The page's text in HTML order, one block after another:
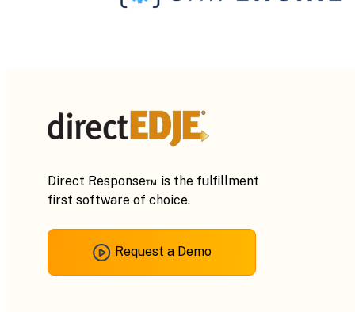
Direct Response™ is the fulfillment
first software of choice.
Request a Demo